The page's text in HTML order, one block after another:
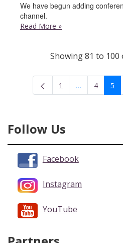
We have begun adding
channel.
Read More »
Showing 81 to 100
Page
1 ...Intermediate
Page
4 5
Follow Us
Facebook
Instagram
YouTube